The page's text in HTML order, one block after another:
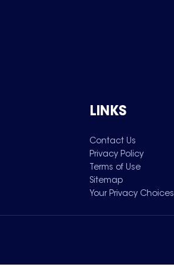
LINKS
Contact Us
Privacy Policy
Terms of Use
Sitemap
Your Privacy Choices